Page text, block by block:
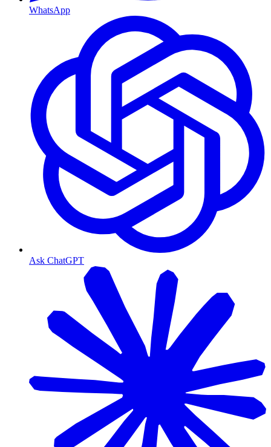
WhatsApp
Ask ChatGPT